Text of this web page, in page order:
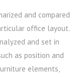
and compared
office layout.
and set in
as position and
elements,